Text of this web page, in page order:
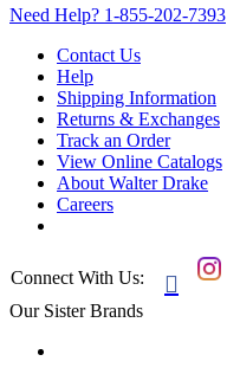
Need Help? 1-855-202-7393
Contact Us
Help
Shipping Information
Returns & Exchanges
Track an Order
View Online Catalogs
About Walter Drake
Careers
Connect With Us: 
Our Sister Brands